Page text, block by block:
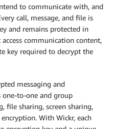
to communicate with, and
call, message, and file is
and remains protected in
communication content,
key required to decrypt the
messaging and
to-one and group
file sharing, screen sharing,
With Wickr, each